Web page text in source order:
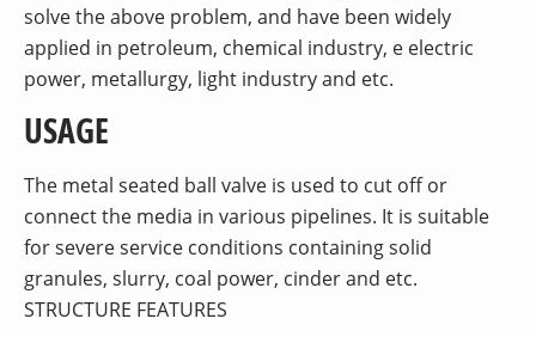
solve the above problem, and have been widely
applied in petroleum, chemical industry, e electric
power, metallurgy, light industry and etc.
USAGE
The metal seated ball valve is used to cut off or
connect the media in various pipelines. It is suitable
for severe service conditions containing solid
granules, slurry, coal power, cinder and etc.
STRUCTURE FEATURES